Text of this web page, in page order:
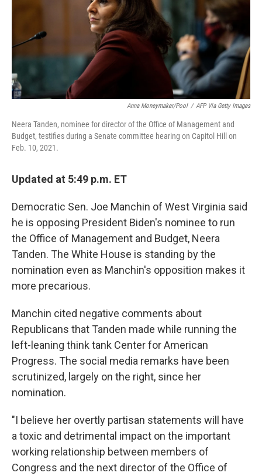
k
d
I
n
Anna Moneymaker/Pool / AFP Via Getty Images
Neera Tanden, nominee for director of the Office of Management and
Budget, testifies during a Senate committee hearing on Capitol Hill on
Feb. 10, 2021.
Updated at 5:49 p.m. ET
Democratic Sen. Joe Manchin of West Virginia said
he is opposing President Biden's nominee to run
the Office of Management and Budget, Neera
Tanden. The White House is standing by the
nomination even as Manchin's opposition makes it
more precarious.
Manchin cited negative comments about
Republicans that Tanden made while running the
left-leaning think tank Center for American
Progress. The social media remarks have been
scrutinized, largely on the right, since her
nomination.
"I believe her overtly partisan statements will have
a toxic and detrimental impact on the important
working relationship between members of
Congress and the next director of the Office of